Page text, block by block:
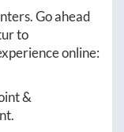
Go ahead
to
online:
&